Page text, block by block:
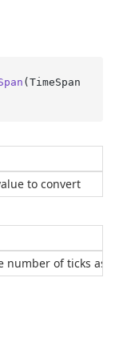
(TimeSpan
to convert
number of ticks as